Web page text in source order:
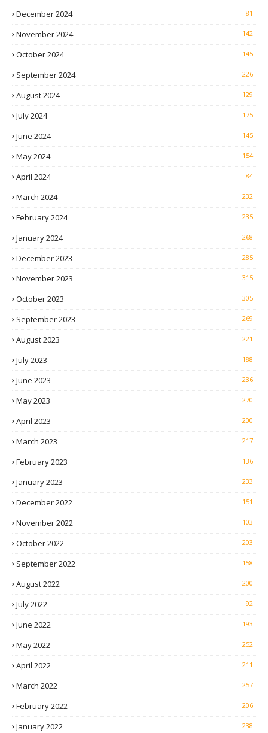
December 2024 81
November 2024 142
October 2024 145
September 2024 226
August 2024 129
July 2024 175
June 2024 145
May 2024 154
April 2024 84
March 2024 232
February 2024 235
January 2024 268
December 2023 285
November 2023 315
October 2023 305
September 2023 269
August 2023 221
July 2023 188
June 2023 236
May 2023 270
April 2023 200
March 2023 217
February 2023 136
January 2023 233
December 2022 151
November 2022 103
October 2022 203
September 2022 158
August 2022 200
July 2022 92
June 2022 193
May 2022 252
April 2022 211
March 2022 257
February 2022 206
January 2022 238